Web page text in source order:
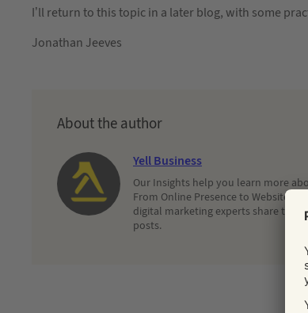
I’ll return to this topic in a later blog, with some
Jonathan Jeeves
About the author
Yell Business
Our Insights help you learn more
From Online Presence to Websites
digital marketing experts share
posts.